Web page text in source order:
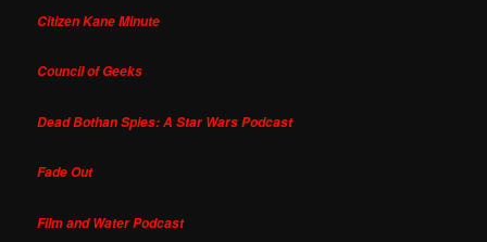
Citizen Kane Minute
Council of Geeks
Dead Bothan Spies: A Star Wars Podcast
Fade Out
Film and Water Podcast